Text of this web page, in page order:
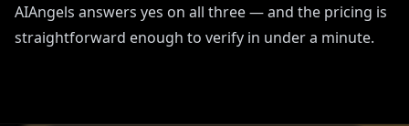
AIAngels answers yes on all three — and the pricing is
straightforward enough to verify in under a minute.